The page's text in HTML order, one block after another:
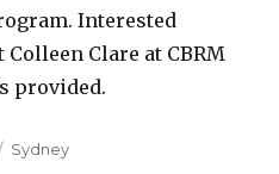
Interested
Clare at CBRM
provided.
Categories
Sydney